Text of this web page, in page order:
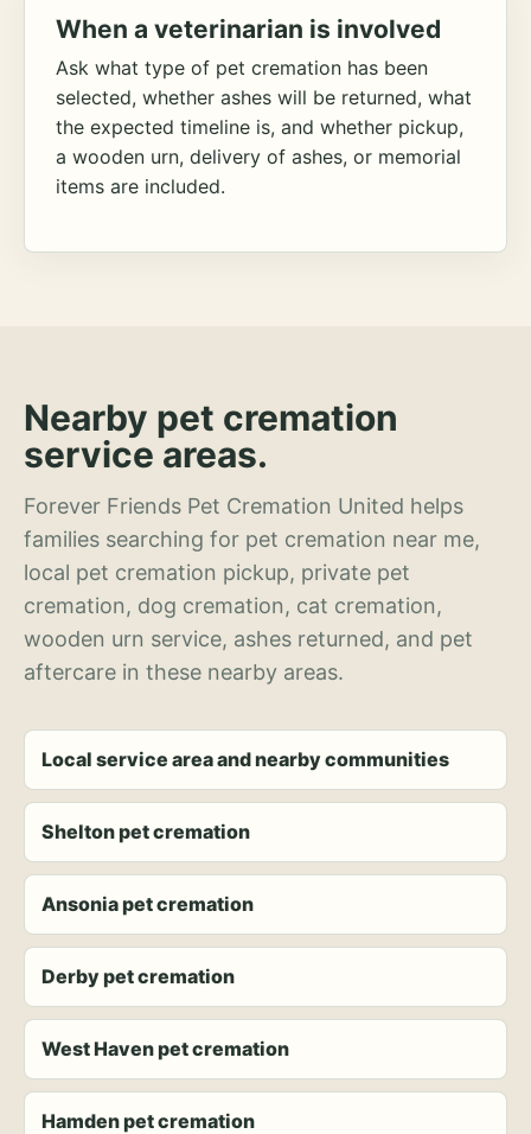
When a veterinarian is involved
Ask what type of pet cremation has been
selected, whether ashes will be returned, what
the expected timeline is, and whether pickup,
a wooden urn, delivery of ashes, or memorial
items are included.
Nearby pet cremation
service areas.
Forever Friends Pet Cremation United helps
families searching for pet cremation near me,
local pet cremation pickup, private pet
cremation, dog cremation, cat cremation,
wooden urn service, ashes returned, and pet
aftercare in these nearby areas.
Local service area and nearby communities
Shelton pet cremation
Ansonia pet cremation
Derby pet cremation
West Haven pet cremation
Hamden pet cremation